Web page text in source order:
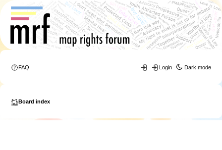
Dark mode
FAQ Login
Board index